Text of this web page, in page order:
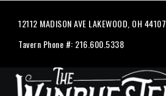
12112 MADISON AVE LAKEWOOD, OH 44107
Tavern Phone #: 216.600.5338